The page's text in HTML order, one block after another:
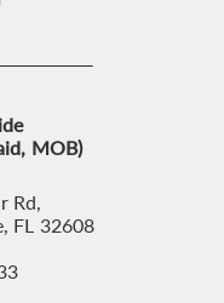
MOB)
Rd,
FL 32608